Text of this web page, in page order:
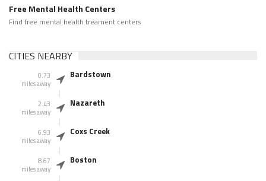
Free Mental Health Centers
Find free mental health treament centers
CITIES NEARBY
0.73
miles away
Bardstown
2.43
miles away
Nazareth
6.93
miles away
Coxs Creek
8.67
miles away
Boston